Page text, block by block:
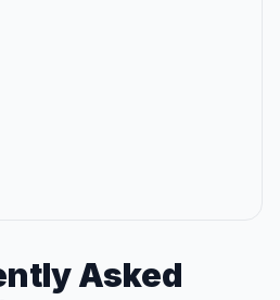
Asked